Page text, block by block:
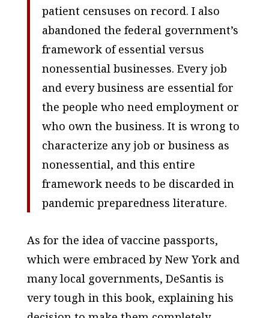
patient censuses on record. I also
abandoned the federal government’s
framework of essential versus
nonessential businesses. Every job
and every business are essential for
the people who need employment or
who own the business. It is wrong to
characterize any job or business as
nonessential, and this entire
framework needs to be discarded in
pandemic preparedness literature.
As for the idea of vaccine passports,
which were embraced by New York and
many local governments, DeSantis is
very tough in this book, explaining his